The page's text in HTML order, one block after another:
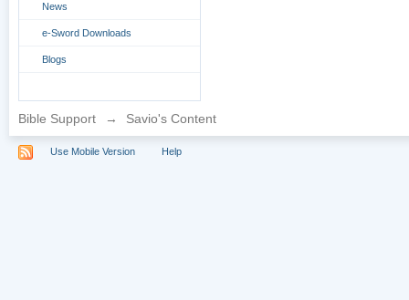
News
e-Sword Downloads
Blogs
Bible Support → Savio's Content
Use Mobile Version Help